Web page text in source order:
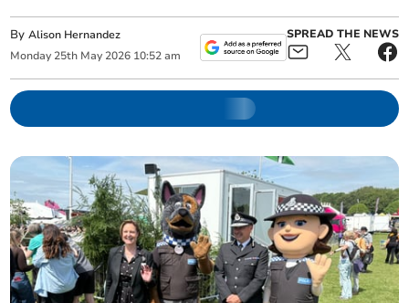
ByAlison Hernandez
Monday 25th May 2026 10:52 am
SPREAD THE NEWS